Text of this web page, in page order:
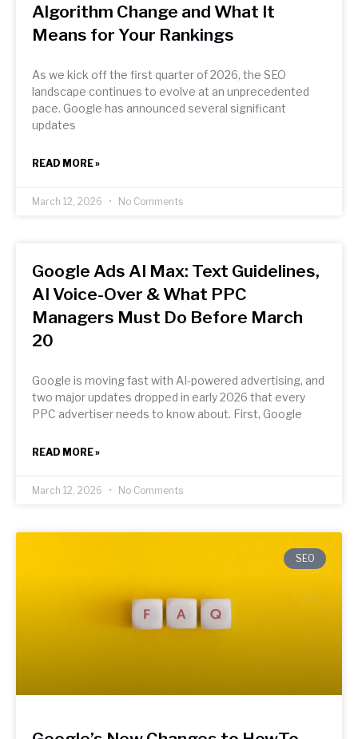
Algorithm Change and What It
Means for Your Rankings
As we kick off the first quarter of 2026, the SEO
landscape continues to evolve at an unprecedented
pace. Google has announced several significant
updates
READ MORE »
March 12, 2026 No Comments
Google Ads AI Max: Text Guidelines,
AI Voice-Over & What PPC
Managers Must Do Before March
20
Google is moving fast with AI-powered advertising, and
two major updates dropped in early 2026 that every
PPC advertiser needs to know about. First, Google
READ MORE »
March 12, 2026 No Comments
SEO